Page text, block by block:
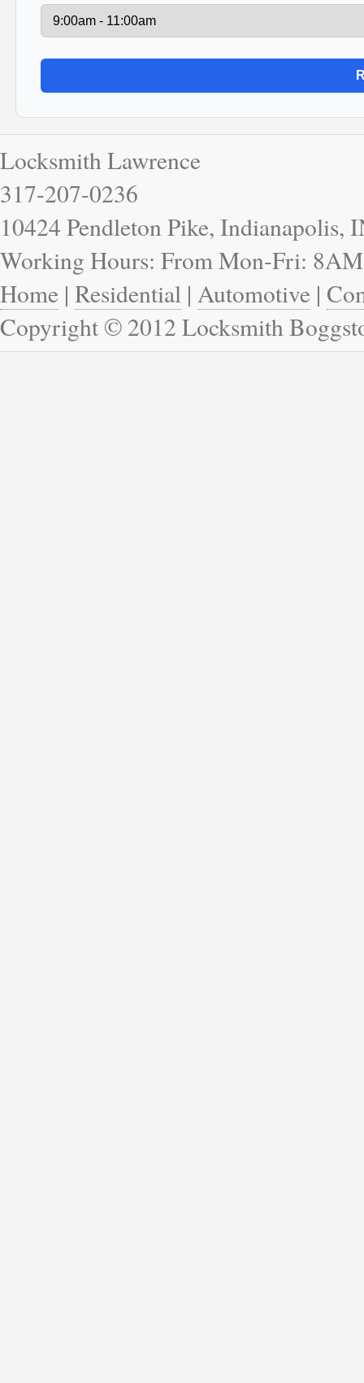
Locksmith Lawrence
317-207-0236
10424 Pendleton Pike, Indianapolis,
Working Hours: From Mon-Fri:
Home | Residential | Automotive |
Copyright © 2012 Locksmith